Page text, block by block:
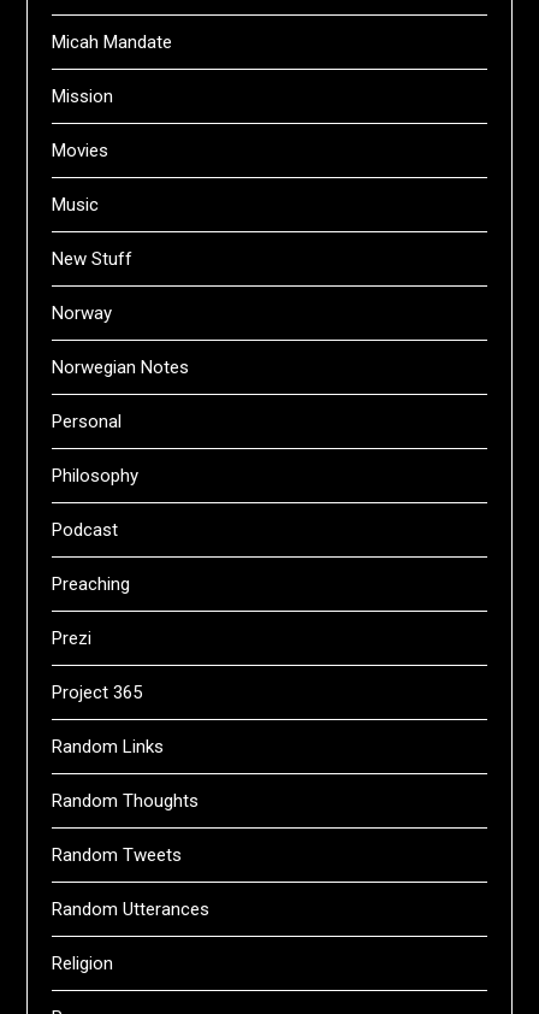
Micah Mandate
Mission
Movies
Music
New Stuff
Norway
Norwegian Notes
Personal
Philosophy
Podcast
Preaching
Prezi
Project 365
Random Links
Random Thoughts
Random Tweets
Random Utterances
Religion